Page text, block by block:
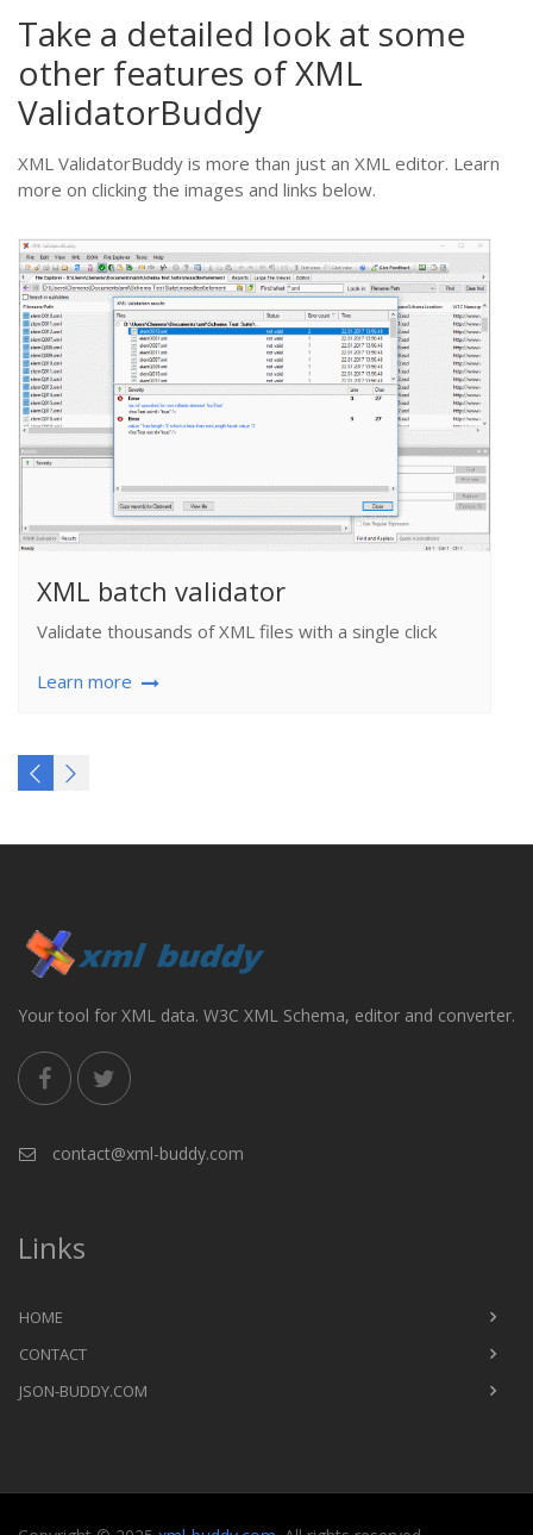
Take a detailed look at some
other features of XML
ValidatorBuddy
XML ValidatorBuddy is more than just an XML editor. Learn
more on clicking the images and links below.
XML batch validator
Validate thousands of XML files with a single click
Learn more
Your tool for XML data. W3C XML Schema, editor and converter.
contact@xml-buddy.com
Links
HOME
CONTACT
JSON-BUDDY.COM